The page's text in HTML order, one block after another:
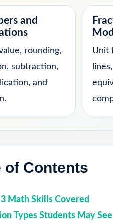
and
rounding,
subtraction,
and
Unit
of Contents
Math Skills Covered
Types Students May See